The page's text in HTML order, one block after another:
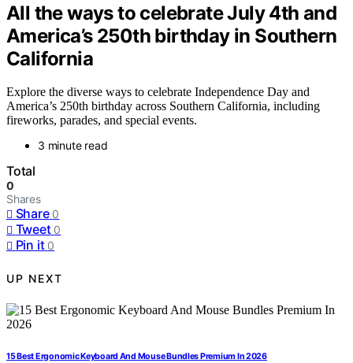
All the ways to celebrate July 4th and
America’s 250th birthday in Southern
California
Explore the diverse ways to celebrate Independence Day and
America’s 250th birthday across Southern California, including
fireworks, parades, and special events.
3 minute read
Total
0
Shares
Share 0
Tweet 0
Pin it 0
UP NEXT
15 Best Ergonomic Keyboard And Mouse Bundles Premium In 2026